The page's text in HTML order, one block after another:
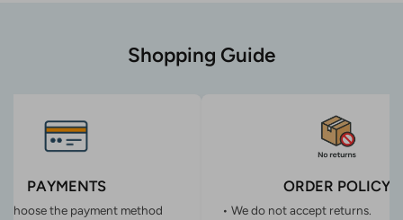
Shopping Guide
PAYMENTS
choose the payment method
ORDER POLICY
• We do not accept returns.